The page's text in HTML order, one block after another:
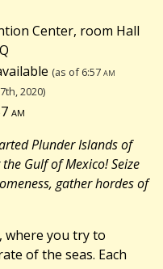
Center, room Hall
(as of 6:57am
2020)
am
Plunder Islands of
Gulf of Mexico! Seize
gather hordes of
where you try to
of the seas. Each